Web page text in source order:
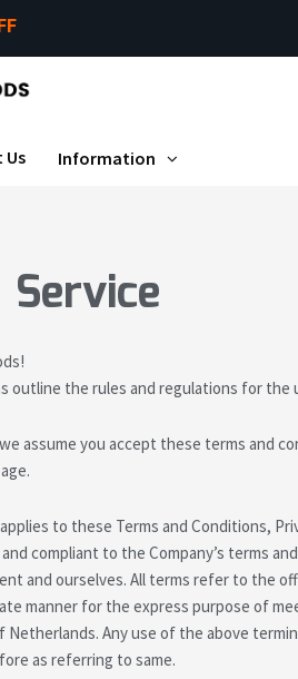
F
Us Information
outline the rules and regulations for the
assume you accept these terms and
to these Terms and Conditions,
compliant to the Company’s terms and
and ourselves. All terms refer to the
manner for the express purpose of
Any use of the above
as referring to same.